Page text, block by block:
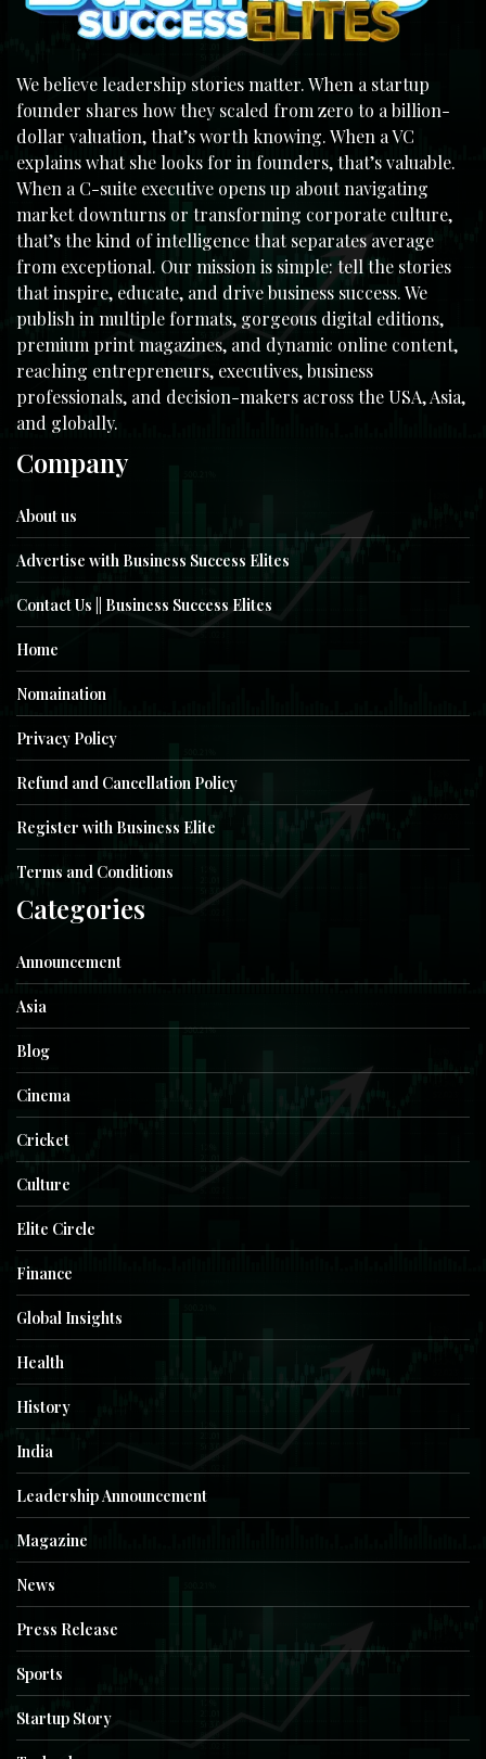
We believe leadership stories matter. When a startup
founder shares how they scaled from zero to a billion-
dollar valuation, that’s worth knowing. When a VC
explains what she looks for in founders, that’s valuable.
When a C-suite executive opens up about navigating
market downturns or transforming corporate culture,
that’s the kind of intelligence that separates average
from exceptional. Our mission is simple: tell the stories
that inspire, educate, and drive business success. We
publish in multiple formats, gorgeous digital editions,
premium print magazines, and dynamic online content,
reaching entrepreneurs, executives, business
professionals, and decision-makers across the USA, Asia,
and globally.
Company
About us
Advertise with Business Success Elites
Contact Us || Business Success Elites
Home
Nomaination
Privacy Policy
Refund and Cancellation Policy
Register with Business Elite
Terms and Conditions
Categories
Announcement
Asia
Blog
Cinema
Cricket
Culture
Elite Circle
Finance
Global Insights
Health
History
India
Leadership Announcement
Magazine
News
Press Release
Sports
Startup Story